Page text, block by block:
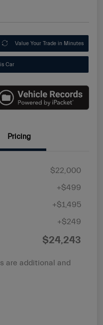
Value Your Trade in Minutes
Car
Pricing
$22,000
+$499
+$1,495
+$249
$24,243
are additional and